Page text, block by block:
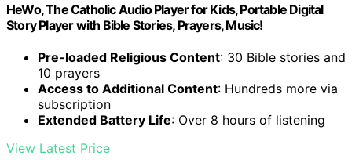
HeWo, The Catholic Audio Player for Kids, Portable Digital
Story Player with Bible Stories, Prayers, Music!
Pre-loaded Religious Content: 30 Bible stories and
10 prayers
Access to Additional Content: Hundreds more via
subscription
Extended Battery Life: Over 8 hours of listening
View Latest Price